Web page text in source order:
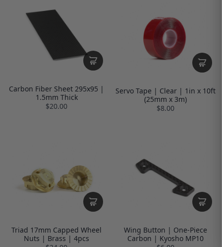
Carbon Fiber Sheet 295x95 |
1.5mm Thick
$20.00
Servo Tape | Clear | 1in x 10ft
(25mm x 3m)
$8.00
Triad 17mm Capped Wheel
Nuts | Brass | 4pcs
Wing Button | One-Piece
Carbon | Kyosho MP10